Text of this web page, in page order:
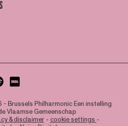
- Brussels PhilharmonicEen instelling
Vlaamse Gemeenschap
& disclaimer- cookie settings -